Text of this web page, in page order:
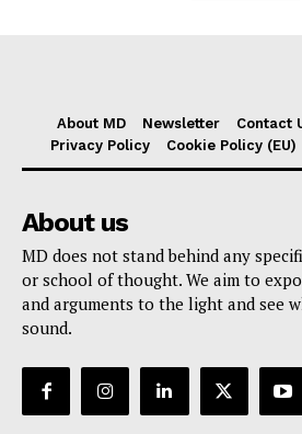
About MD Newsletter Contact
Privacy Policy
Cookie Policy (EU)
About us
MD does not stand behind any
or school of thought. We aim to
and arguments to the light and see
sound.